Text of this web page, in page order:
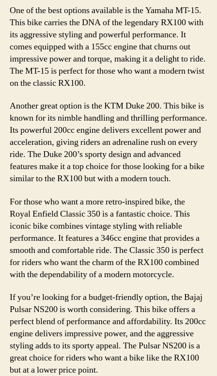
One of the best options available is the Yamaha MT-15.
This bike carries the DNA of the legendary RX100 with
its aggressive styling and powerful performance. It
comes equipped with a 155cc engine that churns out
impressive power and torque, making it a delight to ride.
The MT-15 is perfect for those who want a modern twist
on the classic RX100.
Another great option is the KTM Duke 200. This bike is
known for its nimble handling and thrilling performance.
Its powerful 200cc engine delivers excellent power and
acceleration, giving riders an adrenaline rush on every
ride. The Duke 200’s sporty design and advanced
features make it a top choice for those looking for a bike
similar to the RX100 but with a modern touch.
For those who want a more retro-inspired bike, the
Royal Enfield Classic 350 is a fantastic choice. This
iconic bike combines vintage styling with reliable
performance. It features a 346cc engine that provides a
smooth and comfortable ride. The Classic 350 is perfect
for riders who want the charm of the RX100 combined
with the dependability of a modern motorcycle.
If you’re looking for a budget-friendly option, the Bajaj
Pulsar NS200 is worth considering. This bike offers a
perfect blend of performance and affordability. Its 200cc
engine delivers impressive power, and the aggressive
styling adds to its sporty appeal. The Pulsar NS200 is a
great choice for riders who want a bike like the RX100
but at a lower price point.